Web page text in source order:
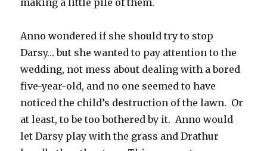
making a little pile of them.
Anno wondered if she should try to stop
Darsy… but she wanted to pay attention to the
wedding, not mess about dealing with a bored
five-year-old, and no one seemed to have
noticed the child’s destruction of the lawn. Or
at least, to be too bothered by it. Anno would
let Darsy play with the grass and Drathur